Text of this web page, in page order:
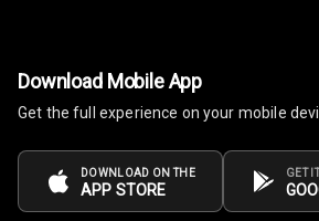
Power Windows
Power Windows
Rear
Download Mobile App
Get the full experience on your mobile
DOWNLOAD ON THE
APP STORE
GET